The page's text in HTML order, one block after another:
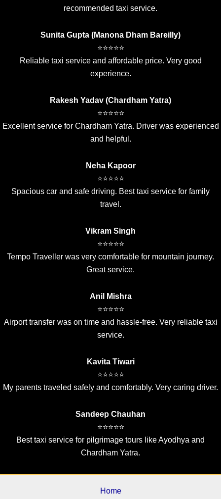
recommended taxi service.
Sunita Gupta (Manona Dham Bareilly)
⭐⭐⭐⭐⭐
Reliable taxi service and affordable price. Very good
experience.
Rakesh Yadav (Chardham Yatra)
⭐⭐⭐⭐⭐
Excellent service for Chardham Yatra. Driver was experienced
and helpful.
Neha Kapoor
⭐⭐⭐⭐⭐
Spacious car and safe driving. Best taxi service for family
travel.
Vikram Singh
⭐⭐⭐⭐⭐
Tempo Traveller was very comfortable for mountain journey.
Great service.
Anil Mishra
⭐⭐⭐⭐⭐
Airport transfer was on time and hassle-free. Very reliable taxi
service.
Kavita Tiwari
⭐⭐⭐⭐⭐
My parents traveled safely and comfortably. Very caring driver.
Sandeep Chauhan
⭐⭐⭐⭐⭐
Best taxi service for pilgrimage tours like Ayodhya and
Chardham Yatra.
Home